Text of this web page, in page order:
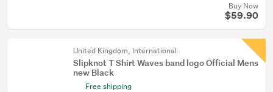
Buy Now
$59.90
United Kingdom, International
Slipknot T Shirt Waves band logo Official Mens
new Black
Free shipping